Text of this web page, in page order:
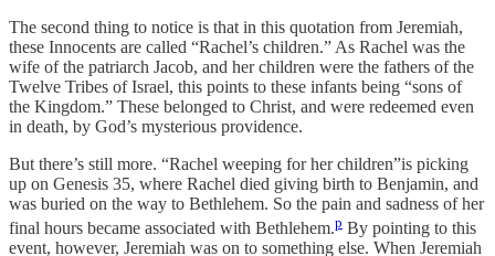
The second thing to notice is that in this quotation from Jeremiah,
these Innocents are called “Rachel’s children.” As Rachel was the
wife of the patriarch Jacob, and her children were the fathers of the
Twelve Tribes of Israel, this points to these infants being “sons of
the Kingdom.” These belonged to Christ, and were redeemed even
in death, by God’s mysterious providence.
But there’s still more. “Rachel weeping for her children”is picking
up on Genesis 35, where Rachel died giving birth to Benjamin, and
was buried on the way to Bethlehem. So the pain and sadness of her
final hours became associated with Bethlehem.p By pointing to this
event, however, Jeremiah was on to something else. When Jeremiah